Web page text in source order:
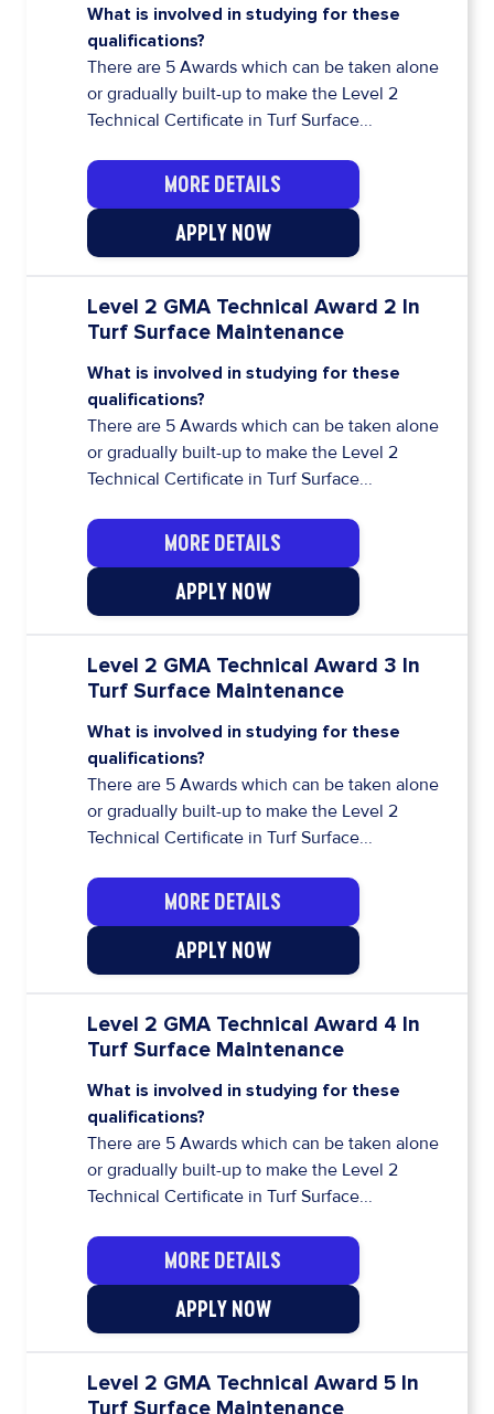
What is involved in studying for these
qualifications?
There are 5 Awards which can be taken alone
or gradually built-up to make the Level 2
Technical Certificate in Turf Surface...
MORE DETAILS
APPLY NOW
Level 2 GMA Technical Award 2 In
Turf Surface Maintenance
What is involved in studying for these
qualifications?
There are 5 Awards which can be taken alone
or gradually built-up to make the Level 2
Technical Certificate in Turf Surface...
MORE DETAILS
APPLY NOW
Level 2 GMA Technical Award 3 In
Turf Surface Maintenance
What is involved in studying for these
qualifications?
There are 5 Awards which can be taken alone
or gradually built-up to make the Level 2
Technical Certificate in Turf Surface...
MORE DETAILS
APPLY NOW
Level 2 GMA Technical Award 4 In
Turf Surface Maintenance
What is involved in studying for these
qualifications?
There are 5 Awards which can be taken alone
or gradually built-up to make the Level 2
Technical Certificate in Turf Surface...
MORE DETAILS
APPLY NOW
Level 2 GMA Technical Award 5 In
Turf Surface Maintenance